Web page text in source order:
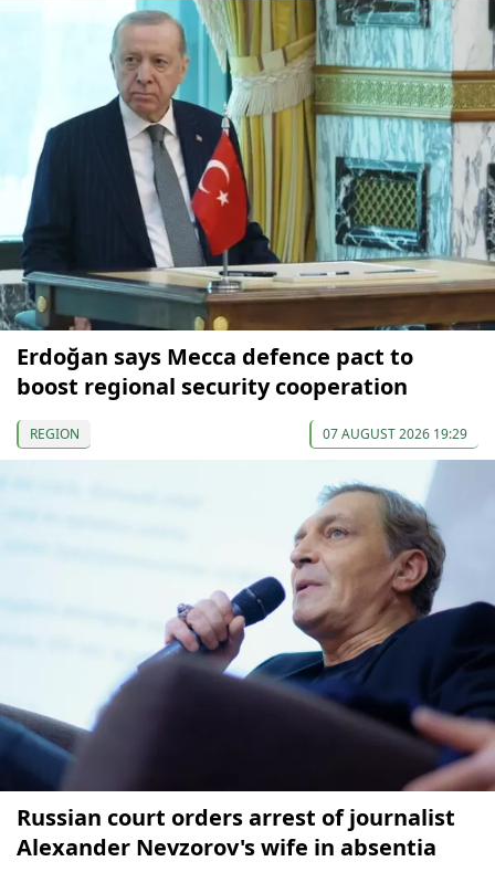
Erdoğan says Mecca defence pact to
boost regional security cooperation
REGION 07 AUGUST 2026 19:29
Russian court orders arrest of journalist
Alexander Nevzorov's wife in absentia